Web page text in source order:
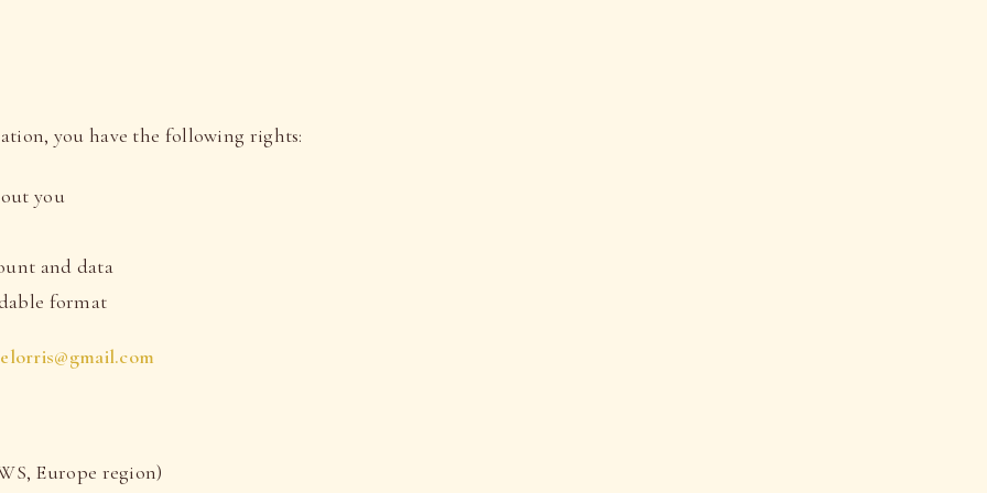
you have the following rights:
you
and data
format
Europe region)